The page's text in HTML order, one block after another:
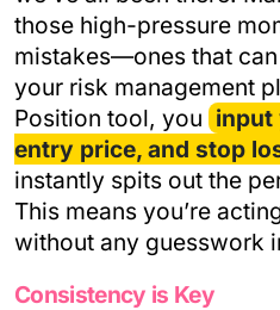
those high-pressure
mistakes—ones that
your risk management
Position tool, you input
entry price, and stop
instantly spits out the
This means you’re
without any guesswork
Consistency is Key